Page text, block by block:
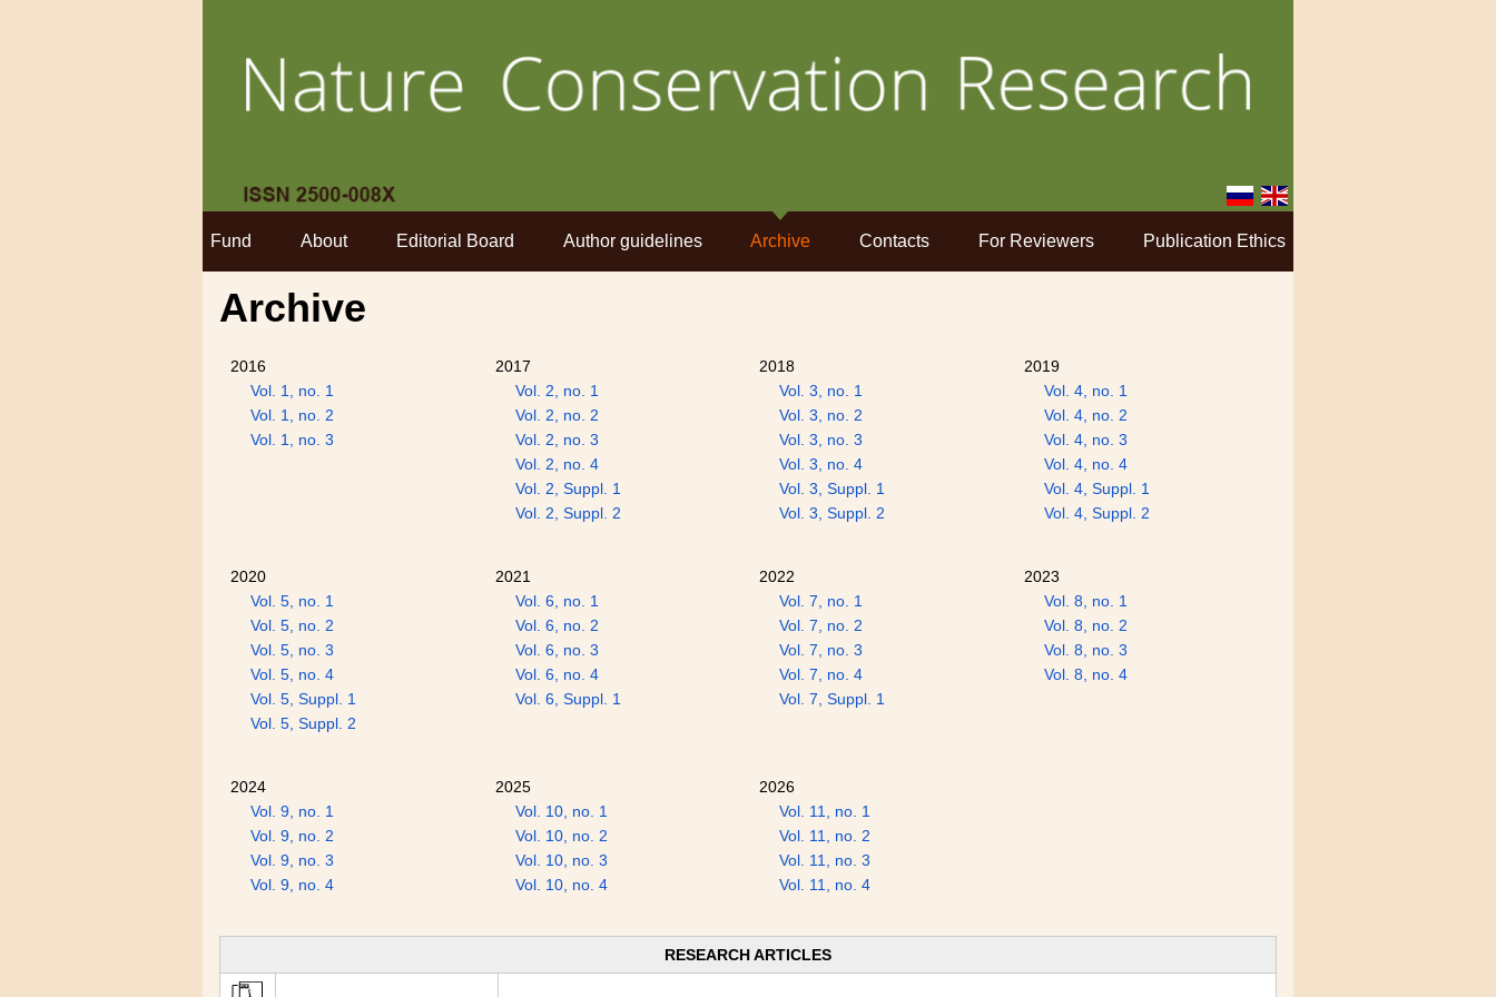
Fund About Editorial Board Author guidelines Archive Contacts For Reviewers Publication Ethics
Archive
2016
Vol. 1, no. 1
Vol. 1, no. 2
Vol. 1, no. 3
2017
Vol. 2, no. 1
Vol. 2, no. 2
Vol. 2, no. 3
Vol. 2, no. 4
Vol. 2, Suppl. 1
Vol. 2, Suppl. 2
2018
Vol. 3, no. 1
Vol. 3, no. 2
Vol. 3, no. 3
Vol. 3, no. 4
Vol. 3, Suppl. 1
Vol. 3, Suppl. 2
2019
Vol. 4, no. 1
Vol. 4, no. 2
Vol. 4, no. 3
Vol. 4, no. 4
Vol. 4, Suppl. 1
Vol. 4, Suppl. 2
2020
Vol. 5, no. 1
Vol. 5, no. 2
Vol. 5, no. 3
Vol. 5, no. 4
Vol. 5, Suppl. 1
Vol. 5, Suppl. 2
2021
Vol. 6, no. 1
Vol. 6, no. 2
Vol. 6, no. 3
Vol. 6, no. 4
Vol. 6, Suppl. 1
2022
Vol. 7, no. 1
Vol. 7, no. 2
Vol. 7, no. 3
Vol. 7, no. 4
Vol. 7, Suppl. 1
2023
Vol. 8, no. 1
Vol. 8, no. 2
Vol. 8, no. 3
Vol. 8, no. 4
2024
Vol. 9, no. 1
Vol. 9, no. 2
Vol. 9, no. 3
Vol. 9, no. 4
2025
Vol. 10, no. 1
Vol. 10, no. 2
Vol. 10, no. 3
Vol. 10, no. 4
2026
Vol. 11, no. 1
Vol. 11, no. 2
Vol. 11, no. 3
Vol. 11, no. 4
RESEARCH ARTICLES